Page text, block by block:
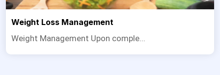
Weight Loss Management
Weight Management Upon comple...